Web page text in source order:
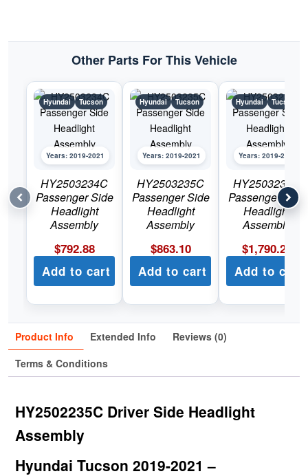
Other Parts For This Vehicle
Hyundai Tucson
Years: 2019-2021
HY2503234C
Passenger Side
Headlight
Assembly
$792.88
Add to cart
Hyundai Tucson
Years: 2019-2021
HY2503235C
Passenger Side
Headlight
Assembly
$863.10
Add to cart
Hyundai Tucson
Years: 2019-2021
HY2503236C
Passenger Side
Headlight
Assembly
$1,790.22
Add to cart
Product Info Extended Info
Reviews (0)
Terms & Conditions
HY2502235C Driver Side Headlight
Assembly
Hyundai Tucson 2019-2021 –